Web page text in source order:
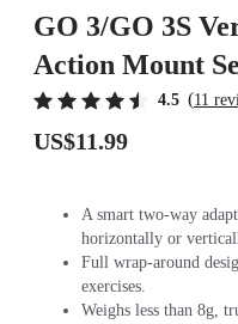
GO 3/GO 3S
Action Mount
4.5 (11
US$11.99
A smart two-way
horizontally or
Full wrap-around
exercises.
Weighs less than 8g,